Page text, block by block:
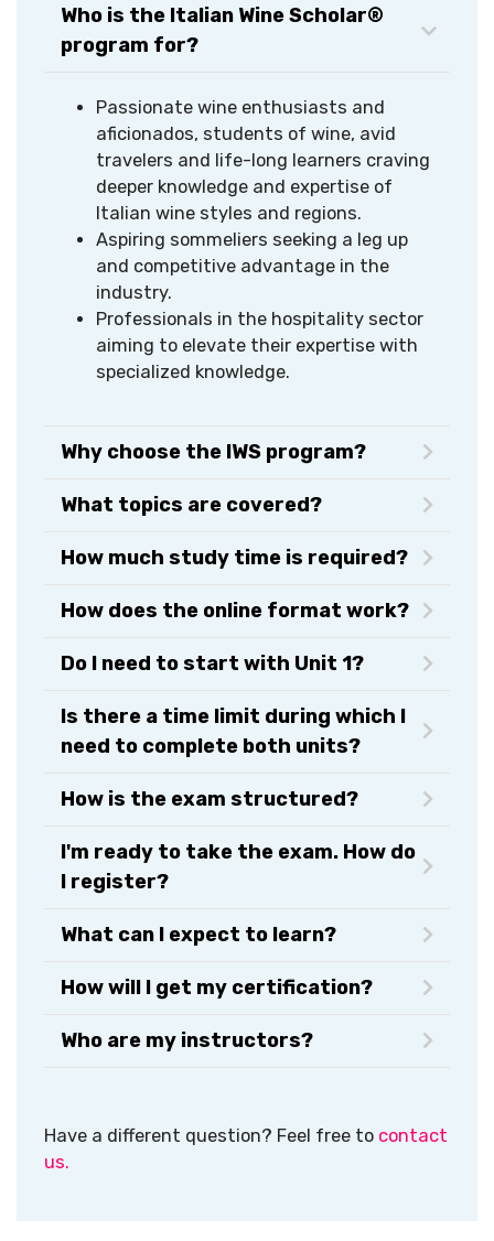
Who is the Italian Wine Scholar®
program for?
Passionate wine enthusiasts and
aficionados, students of wine, avid
travelers and life-long learners craving
deeper knowledge and expertise of
Italian wine styles and regions.​
Aspiring sommeliers seeking a leg up
and competitive advantage in the
industry.
Professionals in the hospitality sector
aiming to elevate their expertise with
specialized knowledge.
Why choose the IWS program?
What topics are covered?
How much study time is required?
How does the online format work?
Do I need to start with Unit 1?
Is there a time limit during which I
need to complete both units?
How is the exam structured?
I'm ready to take the exam. How do
I register?
What can I expect to learn?
How will I get my certification?​
Who are my instructors?
Have a different question? Feel free to contact
us.